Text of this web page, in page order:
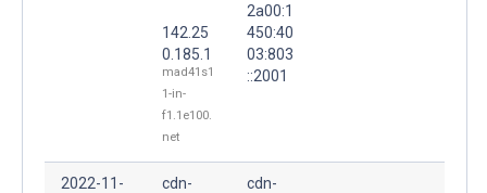
142.25
0.185.1
mad41s1
1-in-
f1.1e100.
net
2a00:1
450:40
03:803
::2001
2022-11-
cdn-
cdn-